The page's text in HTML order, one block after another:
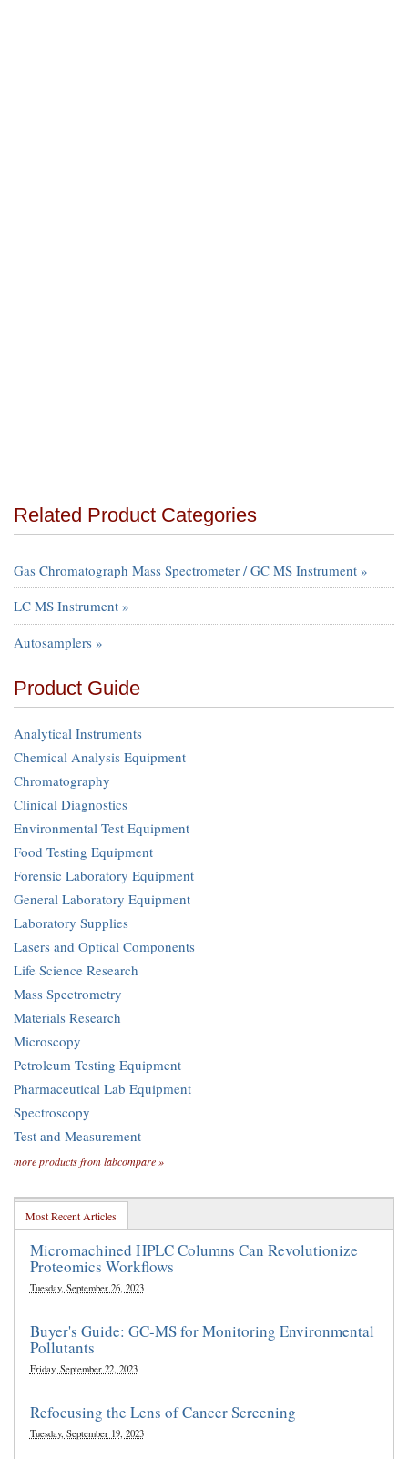
Related Product Categories
Gas Chromatograph Mass Spectrometer / GC MS Instrument »
LC MS Instrument »
Autosamplers »
Product Guide
Analytical Instruments
Chemical Analysis Equipment
Chromatography
Clinical Diagnostics
Environmental Test Equipment
Food Testing Equipment
Forensic Laboratory Equipment
General Laboratory Equipment
Laboratory Supplies
Lasers and Optical Components
Life Science Research
Mass Spectrometry
Materials Research
Microscopy
Petroleum Testing Equipment
Pharmaceutical Lab Equipment
Spectroscopy
Test and Measurement
more products from labcompare »
Most Recent Articles
Micromachined HPLC Columns Can Revolutionize
Proteomics Workflows
Tuesday, September 26, 2023
Buyer's Guide: GC-MS for Monitoring Environmental
Pollutants
Friday, September 22, 2023
Refocusing the Lens of Cancer Screening
Tuesday, September 19, 2023